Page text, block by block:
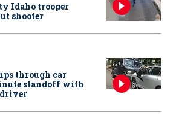
Idaho trooper
shooter
through car
standoff with
driver